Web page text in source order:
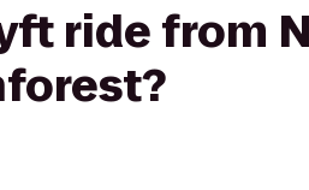
ride from